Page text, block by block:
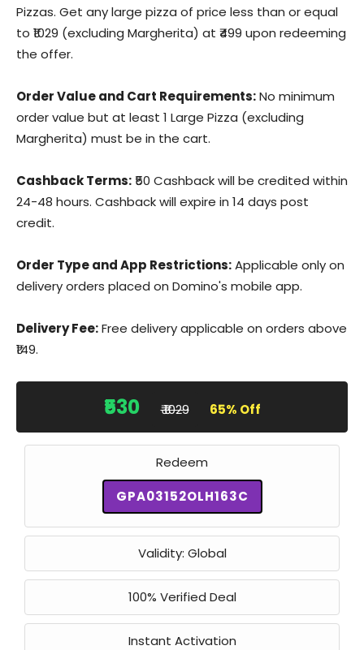
Pizzas. Get any large pizza of price less than or equal
to ₹1029 (excluding Margherita) at ₹499 upon redeeming
the offer.
Order Value and Cart Requirements:No minimum
order value but at least 1 Large Pizza (excluding
Margherita) must be in the cart.
Cashback Terms:₹50 Cashback will be credited within
24-48 hours. Cashback will expire in 14 days post
credit.
Order Type and App Restrictions:Applicable only on
delivery orders placed on Domino's mobile app.
Delivery Fee:Free delivery applicable on orders above
₹149.
₹530 ₹ ₹1029 65% Off
Redeem
GPA03152OLH163C
Validity: Global
100% Verified Deal
Instant Activation